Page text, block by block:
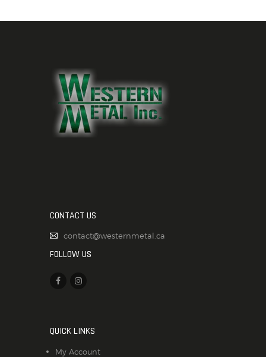
CONTACT US
contact@westernmetal.ca
FOLLOW US
QUICK LINKS
My Account